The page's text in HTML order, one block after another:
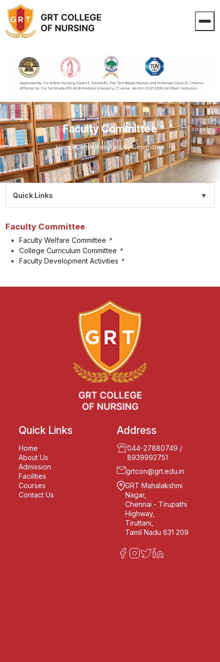
Faculty Committee
Home/Committee/Faculty Committee
Faculty Committee
Faculty Welfare Committee
College Curriculum Committee
Faculty Development Activities
Quick Links
Home
About Us
Admission
Facilities
Courses
Contact Us
Address
044-27880749 /
8939992751
grtcon@grt.edu.in
GRT Mahalakshmi
Nagar,
Chennai - Tirupathi
Highway,
Tiruttani,
Tamil Nadu 631 209